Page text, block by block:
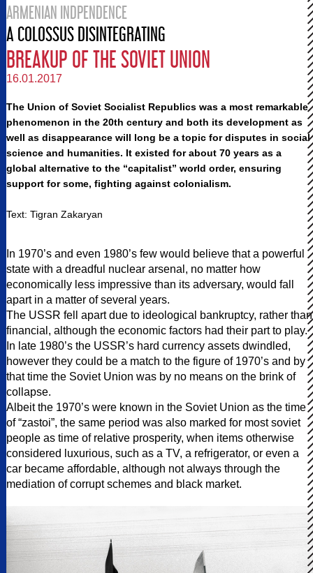
ARMENIAN INDPENDENCE
A COLOSSUS DISINTEGRATING
BREAKUP OF THE SOVIET UNION
16.01.2017
The Union of Soviet Socialist Republics was a most remarkable
phenomenon in the 20th century and both its development as
well as disappearance will long be a topic for disputes in social
science and humanities. It existed for about 70 years as a
global alternative to the “capitalist” world order, ensuring
support for some, fighting against colonialism.
Text: Tigran Zakaryan
In 1970’s and even 1980’s few would believe that a powerful
state with a dreadful nuclear arsenal, no matter how
economically less impressive than its adversary, would fall
apart in a matter of several years.
The USSR fell apart due to ideological bankruptcy, rather than
financial, although the economic factors had their part to play.
In late 1980’s the USSR’s hard currency assets dwindled,
however they could be a match to the figure of 1970’s and by
that time the Soviet Union was by no means on the brink of
collapse.
Albeit the 1970’s were known in the Soviet Union as the time
of “zastoi”, the same period was also marked for most soviet
people as time of relative prosperity, when items otherwise
considered luxurious, such as a TV, a refrigerator, or even a
car became affordable, although not always through the
mediation of corrupt schemes and black market.